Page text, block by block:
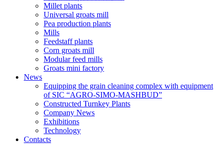
Millet plants
Universal groats mill
Pea production plants
Mills
Feedstaff plants
Corn groats mill
Modular feed mills
Groats mini factory
News
Equipping the grain cleaning complex with equipment
of SIC “AGRO-SIMO-MASHBUD”
Constructed Turnkey Plants
Company News
Exhibitions
Technology
Contacts